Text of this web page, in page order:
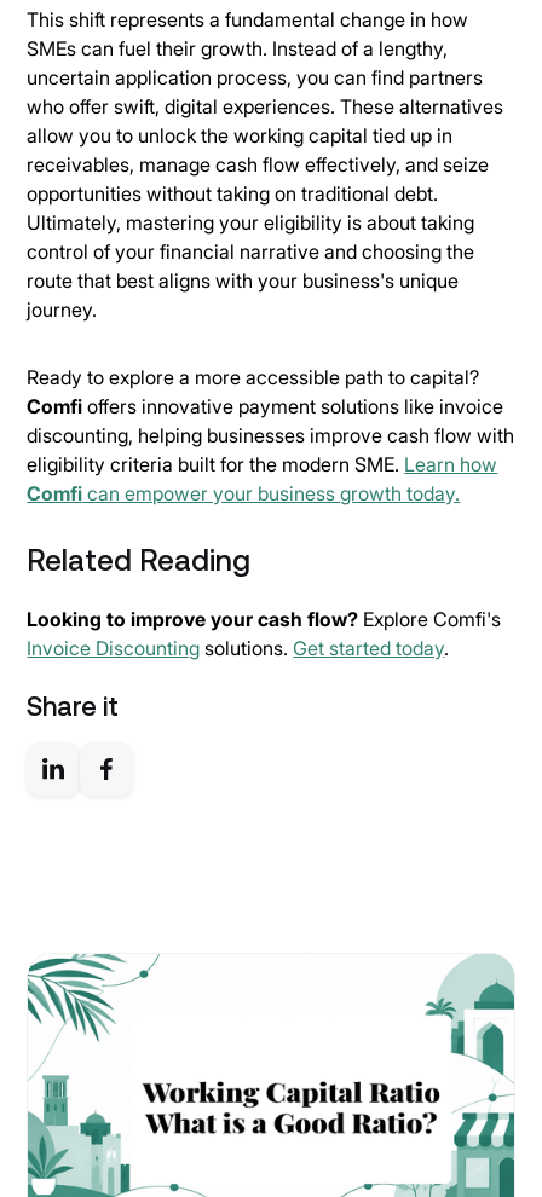
This shift represents a fundamental change in how
SMEs can fuel their growth. Instead of a lengthy,
uncertain application process, you can find partners
who offer swift, digital experiences. These alternatives
allow you to unlock the working capital tied up in
receivables, manage cash flow effectively, and seize
opportunities without taking on traditional debt.
Ultimately, mastering your eligibility is about taking
control of your financial narrative and choosing the
route that best aligns with your business's unique
journey.
Ready to explore a more accessible path to capital?
Comfi offers innovative payment solutions like invoice
discounting, helping businesses improve cash flow with
eligibility criteria built for the modern SME. Learn how
Comfi can empower your business growth today.
Related Reading
Looking to improve your cash flow? Explore Comfi's
Invoice Discounting solutions.Get started today.
Share it